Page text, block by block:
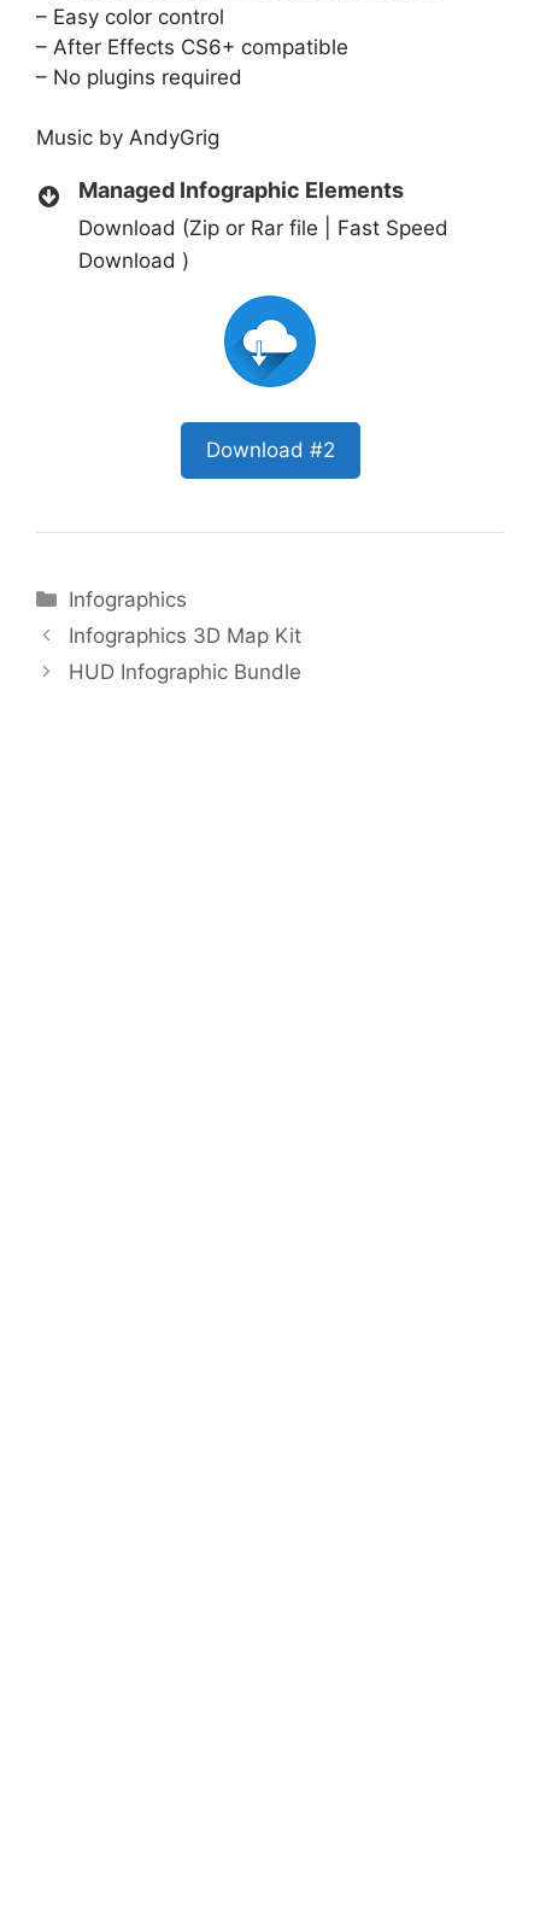
– Easy color control
– After Effects CS6+ compatible
– No plugins required
Music by AndyGrig
Managed Infographic Elements
Download (Zip or Rar file | Fast Speed
Download )
Download #2
Categories
Infographics
Infographics 3D Map Kit
HUD Infographic Bundle